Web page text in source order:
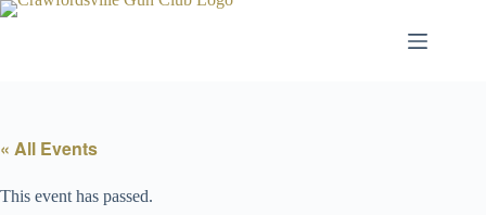
Skip
« All Events
This event has passed.